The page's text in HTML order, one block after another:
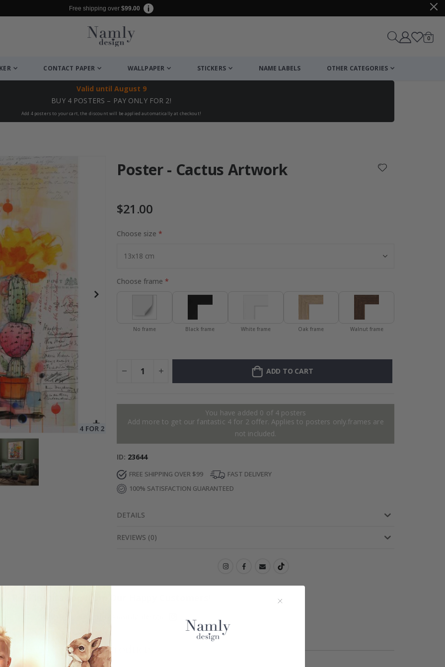
Free shipping over $99.00
Cart
0items
CONTACT PAPER WALLPAPER STICKERS NAME LABELS OTHER CATEGORIES
Valid until August 9
BUY 4 POSTERS – PAY ONLY FOR 2!
Add 4 posters to your cart, the discount will be applied automatically at checkout!
Collage
Poster - Cactus Artwork
$21.00
Choose size
Choose frame
No frame Black frame White frame Oak frame Walnut frame
ADD TO CART
You have added 0 of 4 posters
Add more to get our fantastic 4 for 2 offer. Applies to posters only.frames are
not included.
ID 23644
FREE SHIPPING OVER $99
FAST DELIVERY
100% SATISFACTION GUARANTEED
DETAILS
REVIEWS (0)
Real Inspiration from Our Happy Customers!
Hashtag yours with #namly_design
Similar Products